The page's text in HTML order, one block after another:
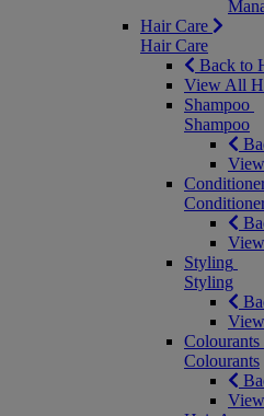
Hair Care
Hair Care
Back to
View All
Shampoo
Shampoo
Styling
Styling
Colourants
Colourants